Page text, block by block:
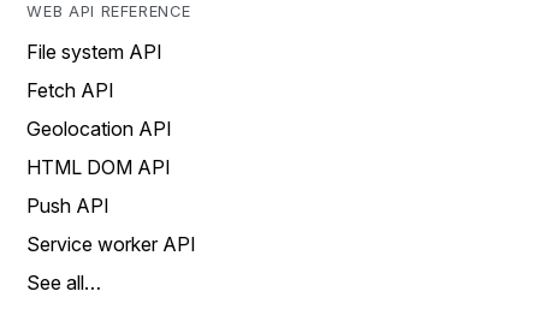
WEB API REFERENCE
File system API
Fetch API
Geolocation API
HTML DOM API
Push API
Service worker API
See all…